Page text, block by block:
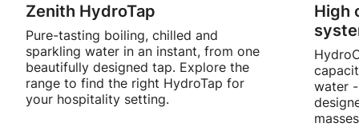
Zenith HydroTap
Pure-tasting boiling, chilled and
sparkling water in an instant, from one
beautifully designed tap. Explore the
range to find the right HydroTap for
your hospitality setting.
High
water